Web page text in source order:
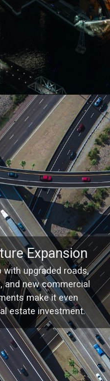
Expansion
with upgraded roads,
and new commercial
make it even
estate investment.